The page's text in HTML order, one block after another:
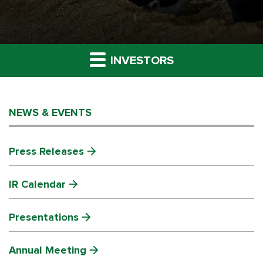
INVESTORS
NEWS & EVENTS
Press Releases
IR Calendar
Presentations
Annual Meeting